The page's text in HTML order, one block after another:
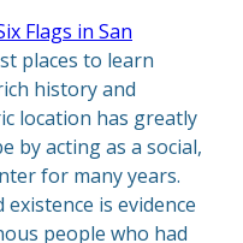
Flags in San
places to learn
history and
location has greatly
by acting as a social,
for many years.
existence is evidence
people who had